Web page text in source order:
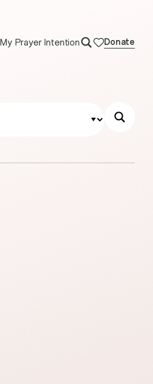
My Prayer Intention Donate